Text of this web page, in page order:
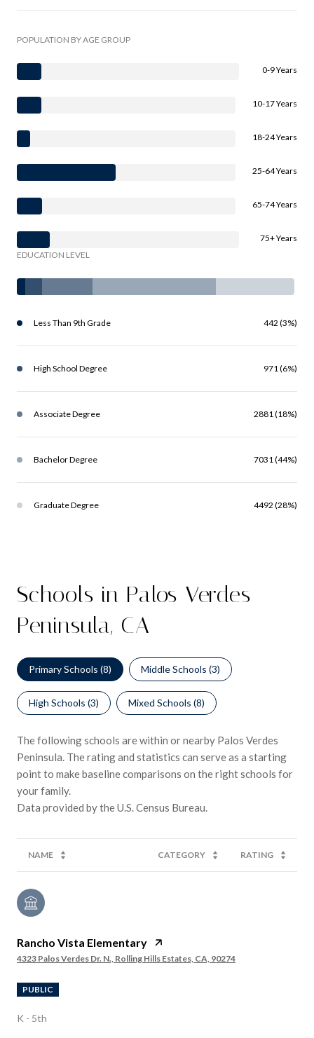
POPULATION BY AGE GROUP
0-9 Years
10-17 Years
18-24 Years
25-64 Years
65-74 Years
75+ Years
EDUCATION LEVEL
Less Than 9th Grade 442 (3%)
High School Degree 971 (6%)
Associate Degree 2881 (18%)
Bachelor Degree 7031 (44%)
Graduate Degree 4492 (28%)
Schools in Palos Verdes
Peninsula, CA
Primary Schools (8) Middle Schools (3)
High Schools (3) Mixed Schools (8)
The following schools are within or nearby Palos Verdes
Peninsula. The rating and statistics can serve as a starting
point to make baseline comparisons on the right schools for
your family.
NAME CATEGORY RATING
Rancho Vista Elementary
4323 Palos Verdes Dr. N., Rolling Hills Estates, CA, 90274
PUBLIC
K - 5th